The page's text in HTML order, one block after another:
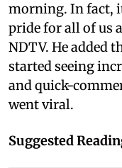
morning. In fact,
pride for all of us
NDTV. He added
started seeing
and quick-
went viral.
Suggested